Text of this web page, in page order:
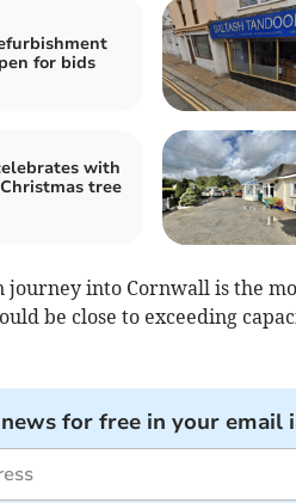
for bids
with
tree
into Cornwall is the
be close to exceeding
for free in your email